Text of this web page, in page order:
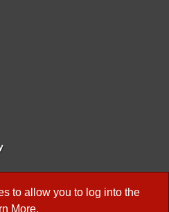
to allow you to log into the
More.